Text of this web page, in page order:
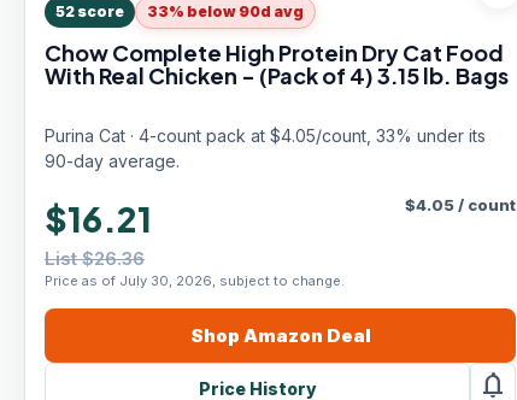
52 score 33% below 90d avg
Chow Complete High Protein Dry Cat Food
With Real Chicken - (Pack of 4) 3.15 lb. Bags
Purina Cat · 4-count pack at $4.05/count, 33% under its
90-day average.
$16.21
List $26.36
Price as of July 30, 2026, subject to change.
$4.05/ count
Shop Amazon Deal
Price History notifications